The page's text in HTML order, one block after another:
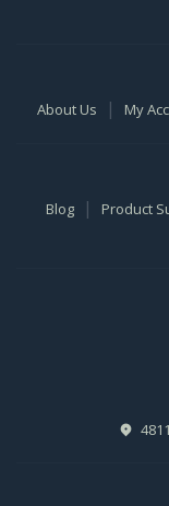
About Us | My
Blog | Product